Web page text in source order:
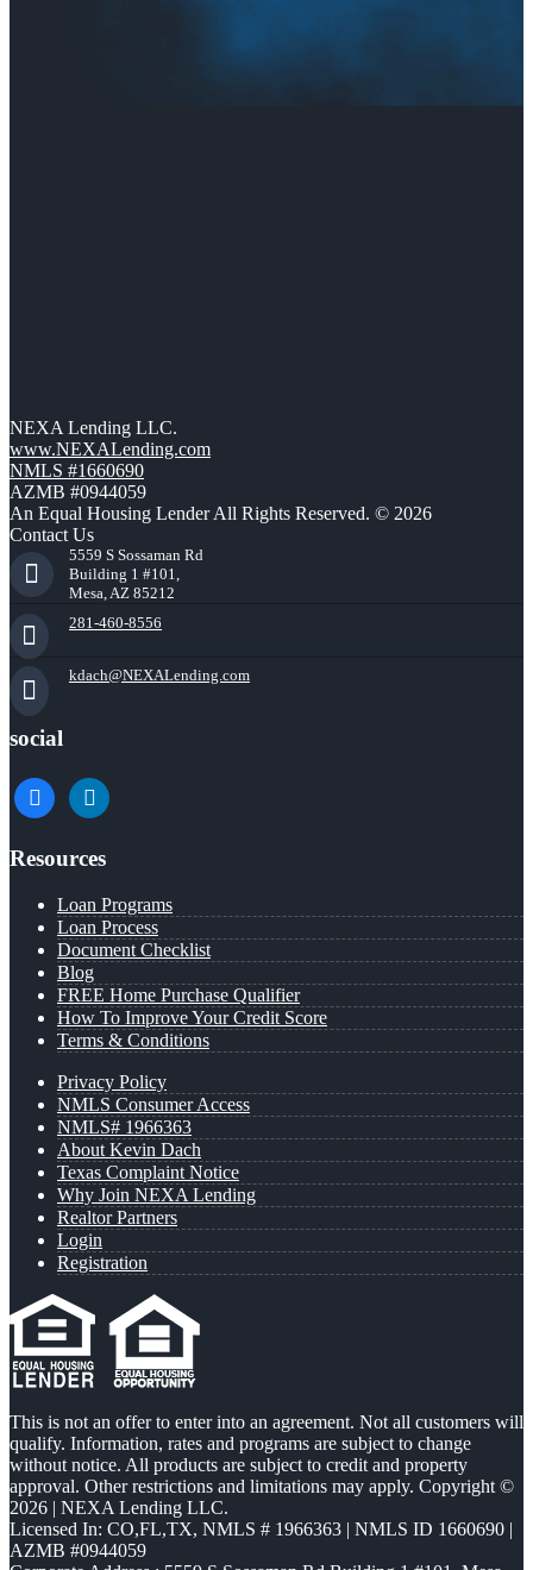
NEXA Lending LLC.
www.NEXALending.com
NMLS #1660690
AZMB #0944059
An Equal Housing Lender All Rights Reserved. © 2026
Contact Us
5559 S Sossaman Rd
Building 1 #101,
Mesa, AZ 85212
281-460-8556
kdach@NEXALending.com
social
facebooklinkedin
Resources
Loan Programs
Loan Process
Document Checklist
Blog
FREE Home Purchase Qualifier
How To Improve Your Credit Score
Terms & Conditions
Privacy Policy
NMLS Consumer Access
NMLS# 1966363
About Kevin Dach
Texas Complaint Notice
Why Join NEXA Lending
Realtor Partners
Login
Registration
This is not an offer to enter into an agreement. Not all customers will
qualify. Information, rates and programs are subject to change
without notice. All products are subject to credit and property
approval. Other restrictions and limitations may apply. Copyright ©
2026 | NEXA Lending LLC.
Licensed In: CO,FL,TX, NMLS # 1966363 | NMLS ID 1660690 |
AZMB #0944059